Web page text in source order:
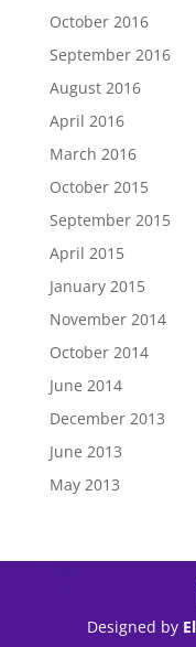
October 2016
September 2016
August 2016
April 2016
March 2016
October 2015
September 2015
April 2015
January 2015
November 2014
October 2014
June 2014
December 2013
June 2013
May 2013
Tips toPurchase
Designed by